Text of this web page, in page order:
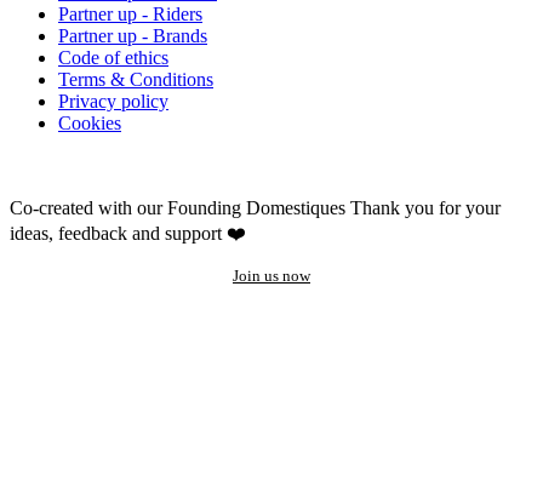
Partner up - Riders
Partner up - Brands
Code of ethics
Terms & Conditions
Privacy policy
Cookies
Co-created with our Founding Domestiques Thank you for your
ideas, feedback and support ❤️
Join us now